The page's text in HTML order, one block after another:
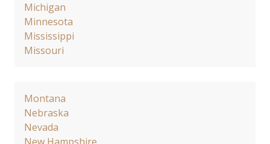
Michigan
Minnesota
Mississippi
Missouri
Montana
Nebraska
Nevada